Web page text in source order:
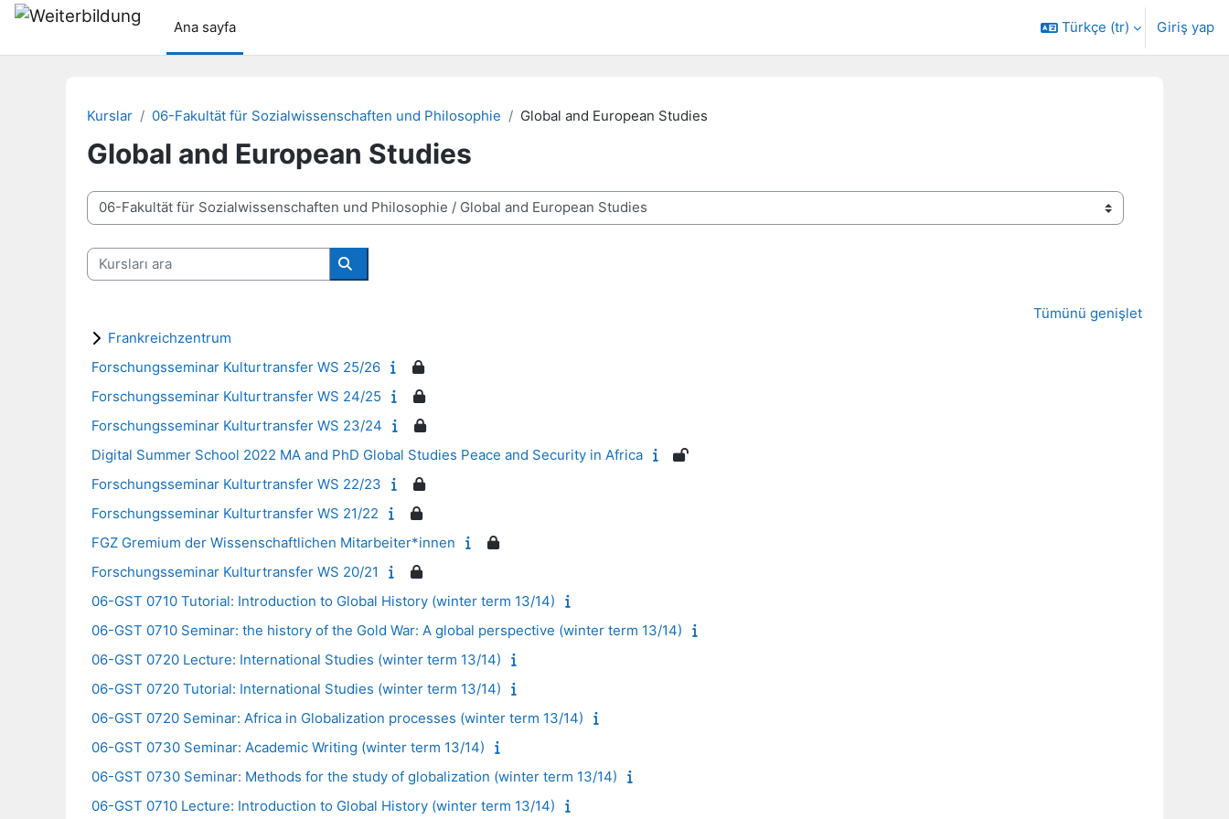
Ana içeriğe git
Ana sayfa
Türkçe ‎(tr)‎ Giriş yap
Kurslar 06-Fakultät für Sozialwissenschaften und Philosophie Global and European Studies
Global and European Studies
Kurs Kategorileri
Kursları ara
Kursları ara
Tümünü genişlet
Frankreichzentrum
Forschungsseminar Kulturtransfer WS 25/26
Forschungsseminar Kulturtransfer WS 24/25
Forschungsseminar Kulturtransfer WS 23/24
Digital Summer School 2022 MA and PhD Global Studies Peace and Security in Africa
Forschungsseminar Kulturtransfer WS 22/23
Forschungsseminar Kulturtransfer WS 21/22
FGZ Gremium der Wissenschaftlichen Mitarbeiter*innen
Forschungsseminar Kulturtransfer WS 20/21
06-GST 0710 Tutorial: Introduction to Global History (winter term 13/14)
06-GST 0710 Seminar: the history of the Gold War: A global perspective (winter term 13/14)
06-GST 0720 Lecture: International Studies (winter term 13/14)
06-GST 0720 Tutorial: International Studies (winter term 13/14)
06-GST 0720 Seminar: Africa in Globalization processes (winter term 13/14)
06-GST 0730 Seminar: Academic Writing (winter term 13/14)
06-GST 0730 Seminar: Methods for the study of globalization (winter term 13/14)
06-GST 0710 Lecture: Introduction to Global History (winter term 13/14)